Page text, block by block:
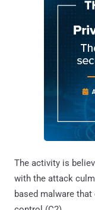
The activity is
with the attack
based malware